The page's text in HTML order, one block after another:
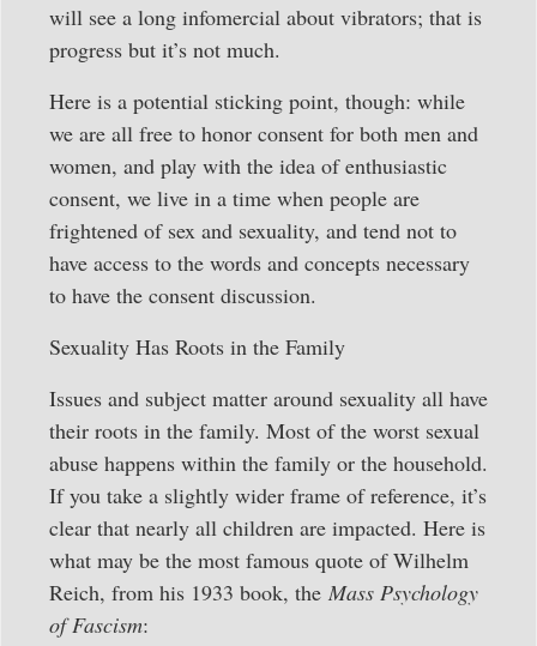
will see a long infomercial about vibrators; that is
progress but it’s not much.
Here is a potential sticking point, though: while
we are all free to honor consent for both men and
women, and play with the idea of enthusiastic
consent, we live in a time when people are
frightened of sex and sexuality, and tend not to
have access to the words and concepts necessary
to have the consent discussion.
Sexuality Has Roots in the Family
Issues and subject matter around sexuality all have
their roots in the family. Most of the worst sexual
abuse happens within the family or the household.
If you take a slightly wider frame of reference, it’s
clear that nearly all children are impacted. Here is
what may be the most famous quote of Wilhelm
Reich, from his 1933 book, the Mass Psychology
of Fascism: